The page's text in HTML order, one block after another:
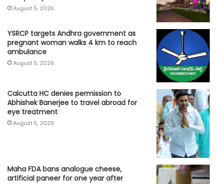
August 5, 2026
YSRCP targets Andhra government as
pregnant woman walks 4 km to reach
ambulance
August 5, 2026
Calcutta HC denies permission to
Abhishek Banerjee to travel abroad for
eye treatment
August 5, 2026
Maha FDA bans analogue cheese,
artificial paneer for one year after